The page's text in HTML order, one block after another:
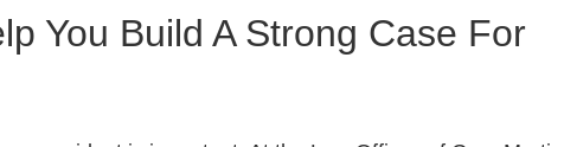
You Build A Strong Case For